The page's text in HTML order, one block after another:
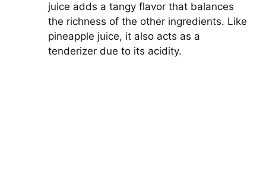
juice adds a tangy flavor that balances
the richness of the other ingredients. Like
pineapple juice, it also acts as a
tenderizer due to its acidity.